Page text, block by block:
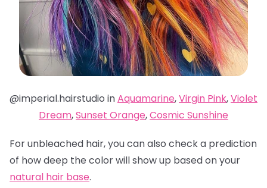
@imperial.hairstudio inAquamarine,Virgin Pink,Violet
Dream,Sunset Orange,Cosmic Sunshine
For unbleached hair, you can also check a prediction
of how deep the color will show up based on your
natural hair base.